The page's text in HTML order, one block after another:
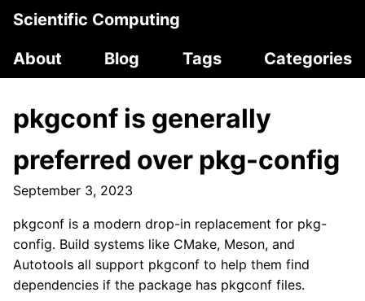
Scientific Computing
About
Blog Tags Categories
pkgconf is generally
preferred over pkg-config
September 3, 2023
pkgconf is a modern drop-in replacement for pkg-
config. Build systems like CMake, Meson, and
Autotools all support pkgconf to help them find
dependencies if the package has pkgconf files.